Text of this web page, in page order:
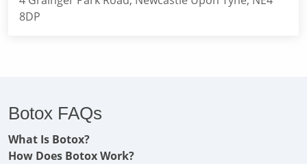
8DP
Botox FAQs
What Is Botox?
How Does Botox Work?